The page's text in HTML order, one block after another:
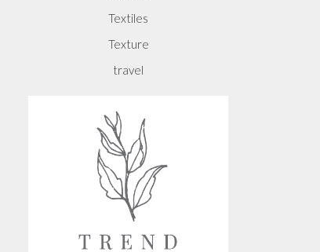
Textiles
Texture
travel